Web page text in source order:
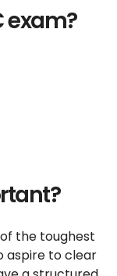
exam?
of the toughest
aspire to clear